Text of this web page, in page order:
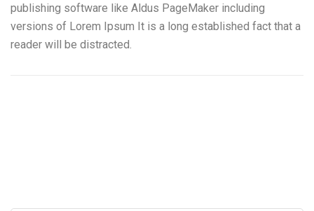
publishing software like Aldus PageMaker including
versions of Lorem Ipsum It is a long established fact that a
reader will be distracted.